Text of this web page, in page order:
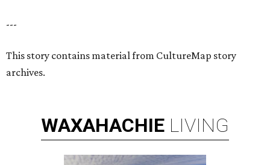
---
This story contains material from CultureMap story
archives.
WAXAHACHIE LIVING